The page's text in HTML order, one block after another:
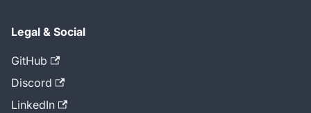
Legal & Social
GitHub
Discord
LinkedIn